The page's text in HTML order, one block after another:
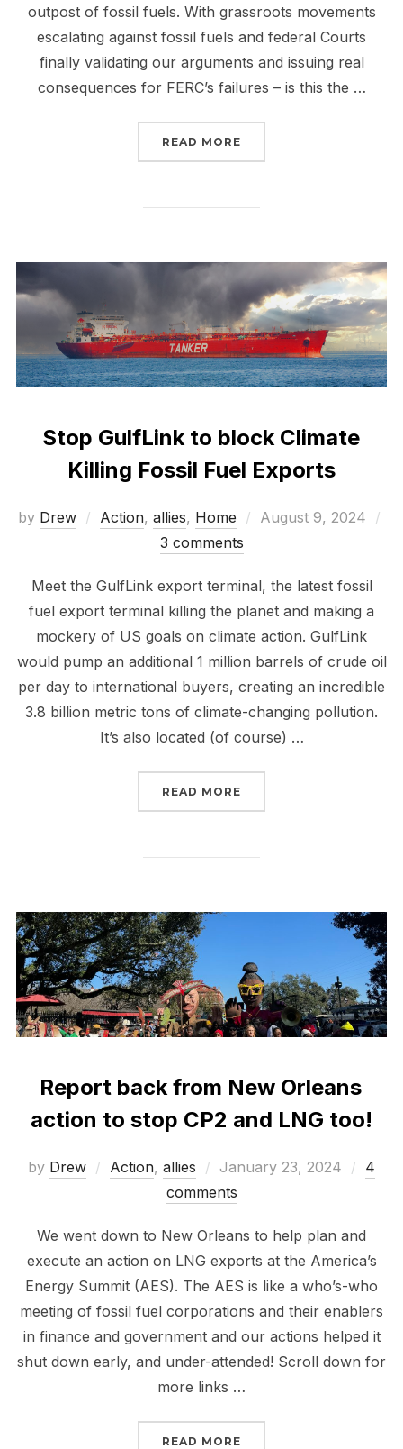
outpost of fossil fuels. With grassroots movements
escalating against fossil fuels and federal Courts
finally validating our arguments and issuing real
consequences for FERC’s failures – is this the …
READ MORE
Stop GulfLink to block Climate
Killing Fossil Fuel Exports
by Drew Action, allies, Home
Posted
August 9, 2024
3 comments
Meet the GulfLink export terminal, the latest fossil
fuel export terminal killing the planet and making a
mockery of US goals on climate action. GulfLink
would pump an additional 1 million barrels of crude oil
per day to international buyers, creating an incredible
3.8 billion metric tons of climate-changing pollution.
It’s also located (of course) …
READ MORE
Report back from New Orleans
action to stop CP2 and LNG too!
by Drew Action, allies
Posted
on
January 23, 2024
4
comments
We went down to New Orleans to help plan and
execute an action on LNG exports at the America’s
Energy Summit (AES). The AES is like a who’s-who
meeting of fossil fuel corporations and their enablers
in finance and government and our actions helped it
shut down early, and under-attended! Scroll down for
more links …
READ MORE